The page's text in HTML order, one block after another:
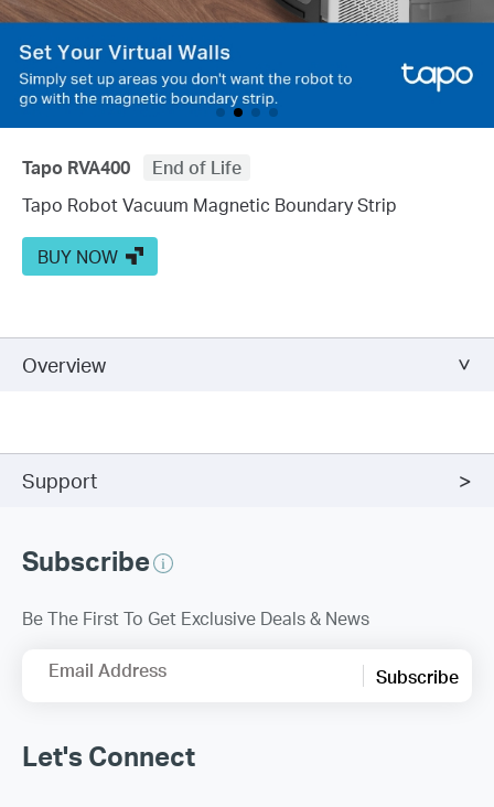
Tapo RVA400
End of Life
Tapo Robot Vacuum Magnetic Boundary Strip
BUY NOW
Overview
Support
Subscribe
Be The First To Get Exclusive Deals & News
Email Address Subscribe
Let's Connect